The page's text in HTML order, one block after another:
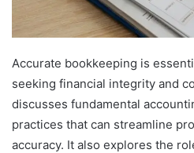
Accurate bookkeeping is
seeking financial integrity and
discusses fundamental
practices that can streamline
accuracy. It also explores the